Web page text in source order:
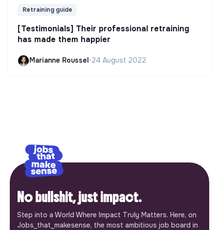
Retraining guide
[Testimonials] Their professional retraining
has made them happier
Marianne Roussel•24 August 2022
No bullshit, just impact.
Step into a World Where Impact Truly Matters. Here, on
Jobs_that_makesense, the most ambitious job board in